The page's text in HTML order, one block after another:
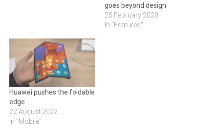
goes beyond design
25 February 2020
In "Featured"
Huawei pushes the foldable
edge
22 August 2022
In "Mobile"